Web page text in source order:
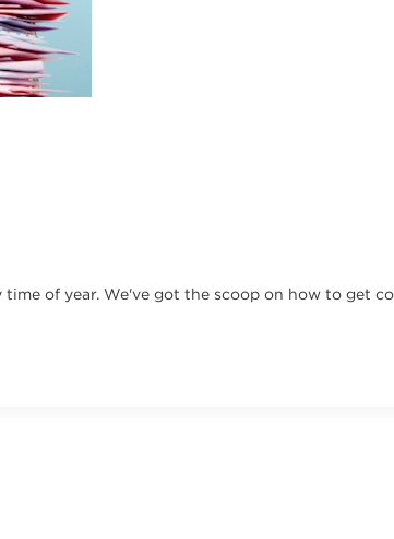
of year. We've got the scoop on how to get